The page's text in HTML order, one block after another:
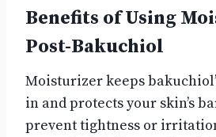
Benefits of Using
Post-Bakuchiol
Moisturizer keeps
in and protects your skin’s
prevent tightness or